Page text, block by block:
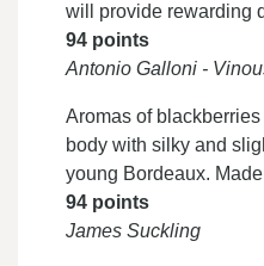
will provide rewarding
94 points
Antonio Galloni -
Aromas of
body with silky and
young Bordeaux.
94 points
James Suckling